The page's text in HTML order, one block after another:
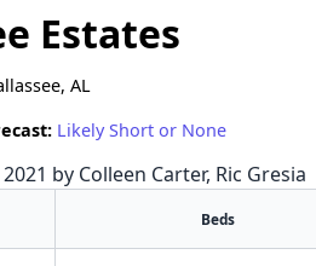
Estates
AL
Likely Short or None
by Colleen Carter, Ric Gresia
Beds